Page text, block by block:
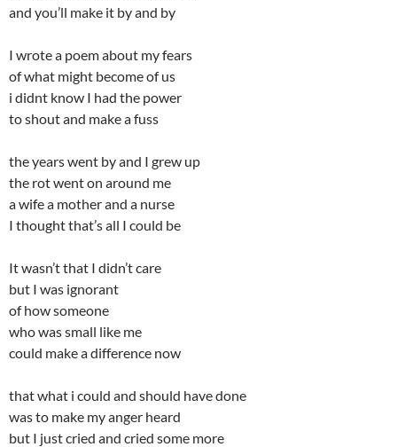
and you’ll make it by and by
I wrote a poem about my fears
of what might become of us
i didnt know I had the power
to shout and make a fuss
the years went by and I grew up
the rot went on around me
a wife a mother and a nurse
I thought that’s all I could be
It wasn’t that I didn’t care
but I was ignorant
of how someone
who was small like me
could make a difference now
that what i could and should have done
was to make my anger heard
but I just cried and cried some more